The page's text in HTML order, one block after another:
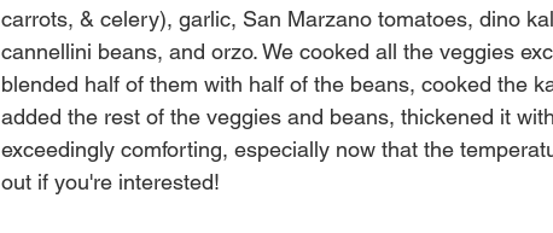
carrots, & celery), garlic, San Marzano tomatoes, dino
cannellini beans, and orzo. We cooked all the veggies
blended half of them with half of the beans, cooked the
added the rest of the veggies and beans, thickened it
exceedingly comforting, especially now that the
out if you're interested!